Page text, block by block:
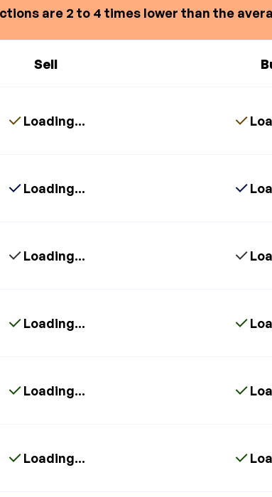
are 2 to 4 times lower than the
Sell
Loading...
Loading...
Loading...
Loading...
Loading...
Loading...